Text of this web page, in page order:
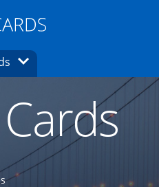
homepage in the same
Opens Brands Dropdown